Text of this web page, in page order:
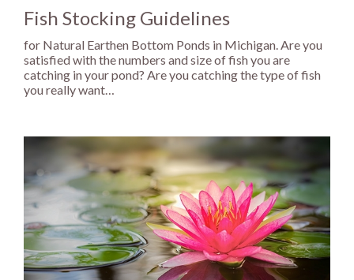
Fish Stocking Guidelines
for Natural Earthen Bottom Ponds in Michigan. Are you
satisfied with the numbers and size of fish you are
catching in your pond? Are you catching the type of fish
you really want…